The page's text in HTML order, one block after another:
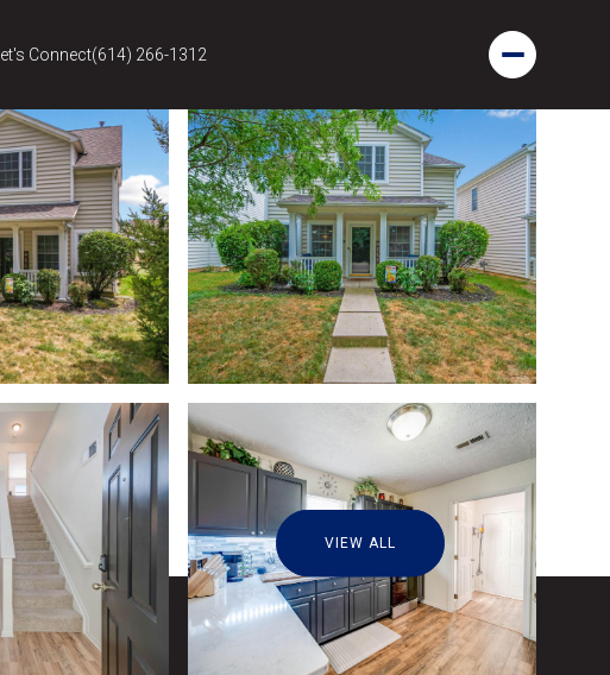
Let's Connect(614) 266-1312
VIEW ALL